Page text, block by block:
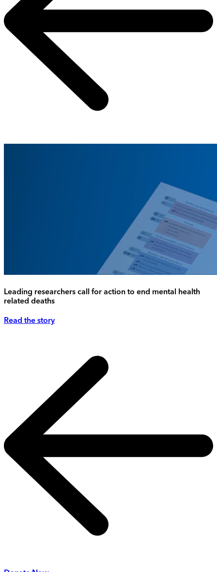
Leading researchers call for action to end mental health
related deaths
Read the story